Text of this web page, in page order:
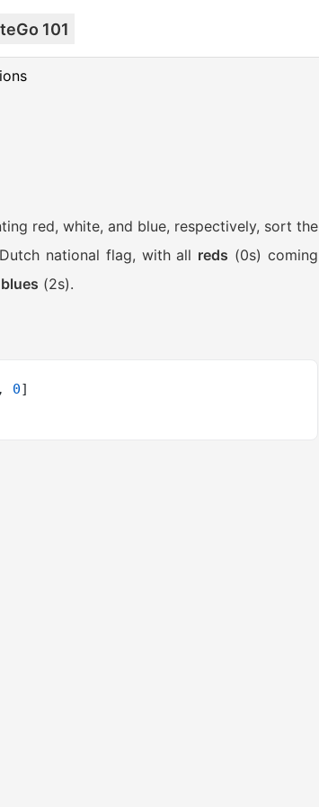
101
red, white, and blue, respectively, sort the
national flag, with all reds (0s) coming
blues (2s).
, 0]